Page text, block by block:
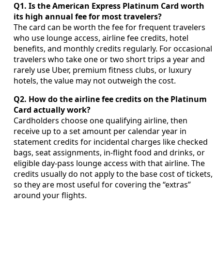
Q1. Is the American Express Platinum Card worth
its high annual fee for most travelers?
The card can be worth the fee for frequent travelers
who use lounge access, airline fee credits, hotel
benefits, and monthly credits regularly. For occasional
travelers who take one or two short trips a year and
rarely use Uber, premium fitness clubs, or luxury
hotels, the value may not outweigh the cost.
Q2. How do the airline fee credits on the Platinum
Card actually work?
Cardholders choose one qualifying airline, then
receive up to a set amount per calendar year in
statement credits for incidental charges like checked
bags, seat assignments, in-flight food and drinks, or
eligible day-pass lounge access with that airline. The
credits usually do not apply to the base cost of tickets,
so they are most useful for covering the “extras”
around your flights.